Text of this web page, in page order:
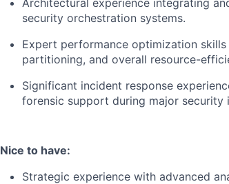
Architectural experience integrating
security orchestration systems.
Expert performance optimization
partitioning, and overall resource-
Significant incident response
forensic support during major security
Nice to have:
Strategic experience with advanced